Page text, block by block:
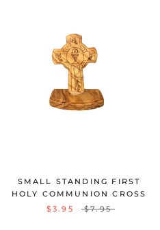
SMALL STANDING FIRST
HOLY COMMUNION CROSS
$3.95
$7.95